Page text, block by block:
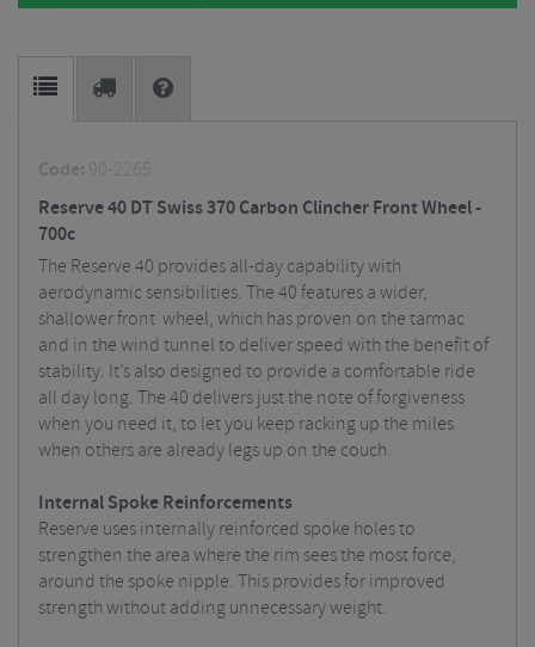
Code: 90-2265
Reserve 40 DT Swiss 370 Carbon Clincher Front Wheel -
700c
The Reserve 40 provides all-day capability with
aerodynamic sensibilities. The 40 features a wider,
shallower front wheel, which has proven on the tarmac
and in the wind tunnel to deliver speed with the benefit of
stability. It’s also designed to provide a comfortable ride
all day long. The 40 delivers just the note of forgiveness
when you need it, to let you keep racking up the miles
when others are already legs up on the couch.
Internal Spoke Reinforcements
Reserve uses internally reinforced spoke holes to
strengthen the area where the rim sees the most force,
around the spoke nipple. This provides for improved
strength without adding unnecessary weight.